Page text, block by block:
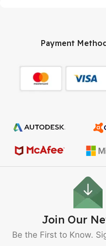
Payment
Join Our
Be the First to Know.